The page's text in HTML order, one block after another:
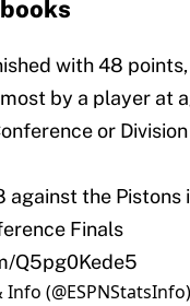
with 48
by a player at
or
against the Pistons
Finals
Q5pg0Kede5
(@ESPNStatsInfo)